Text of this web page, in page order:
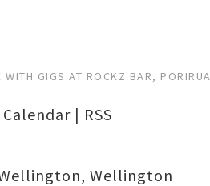
WITH GIGS AT ROCKZ BAR, PORIRUA
| RSS
, Wellington